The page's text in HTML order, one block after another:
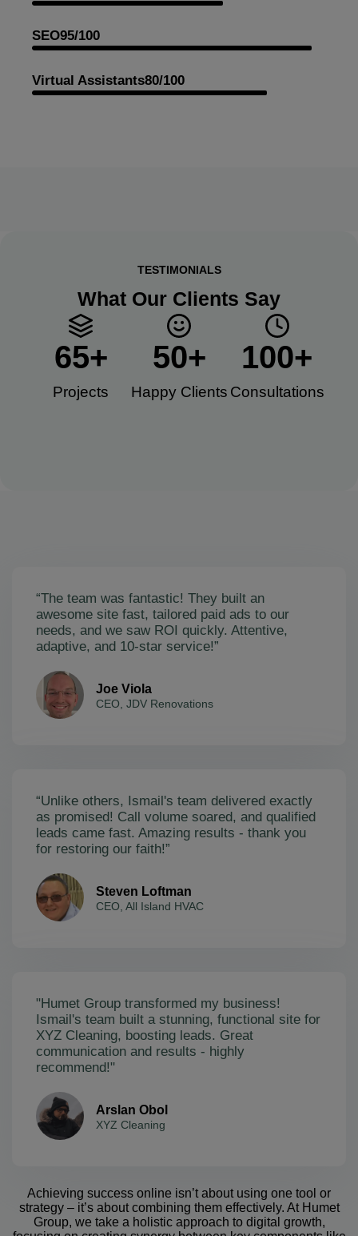
SEO95/100
Virtual Assistants80/100
TESTIMONIALS
What Our Clients Say
Projects
65+
Happy Clients​
50+
Consultations​
100+
“The team was fantastic! They built an
awesome site fast, tailored paid ads to our
needs, and we saw ROI quickly. Attentive,
adaptive, and 10-star service!”
Joe Viola
CEO, JDV Renovations
“Unlike others, Ismail's team delivered exactly
as promised! Call volume soared, and qualified
leads came fast. Amazing results - thank you
for restoring our faith!”
Steven Loftman
CEO, All Island HVAC
"Humet Group transformed my business!
Ismail's team built a stunning, functional site for
XYZ Cleaning, boosting leads. Great
communication and results - highly
recommend!"
Arslan Obol
XYZ Cleaning
Achieving success online isn’t about using one tool or
strategy – it’s about combining them effectively. At Humet
Group, we take a holistic approach to digital growth,